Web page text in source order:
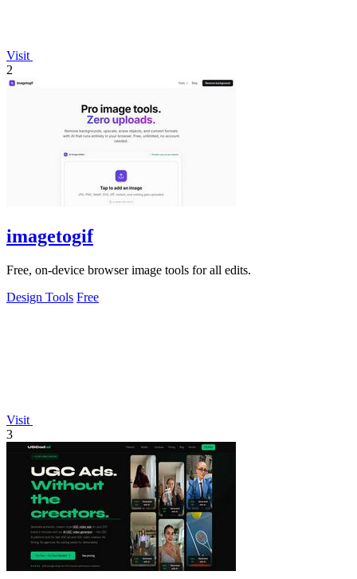
Visit
2
imagetogif
Free, on-device browser image tools for all edits.
Design Tools Free
Visit
3